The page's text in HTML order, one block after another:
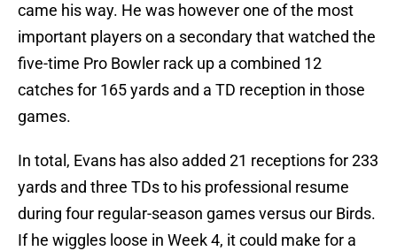
came his way. He was however one of the most
important players on a secondary that watched the
five-time Pro Bowler rack up a combined 12
catches for 165 yards and a TD reception in those
games.
In total, Evans has also added 21 receptions for 233
yards and three TDs to his professional resume
during four regular-season games versus our Birds.
If he wiggles loose in Week 4, it could make for a